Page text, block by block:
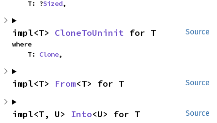
    T: ?
Sized,
Source
impl<T> CloneToUninit for T
where
    T:
Clone,
Source
impl<T> From<T> for T
Source
impl<T, U> Into<U> for T